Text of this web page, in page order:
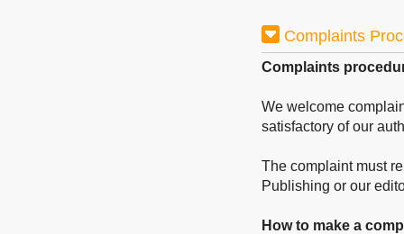
Complaints
Complaints
We welcome
satisfactory of our
The complaint must
Publishing or our
How to make a